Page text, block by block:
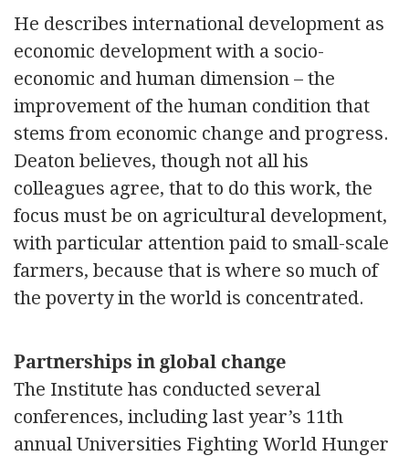
He describes international development as
economic development with a socio-
economic and human dimension – the
improvement of the human condition that
stems from economic change and progress.
Deaton believes, though not all his
colleagues agree, that to do this work, the
focus must be on agricultural development,
with particular attention paid to small-scale
farmers, because that is where so much of
the poverty in the world is concentrated.
Partnerships in global change
The Institute has conducted several
conferences, including last year’s 11th
annual Universities Fighting World Hunger